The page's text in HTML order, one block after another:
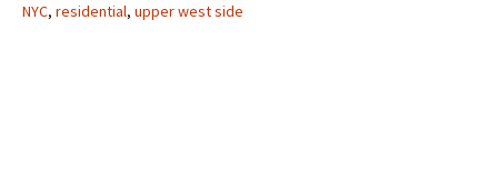
NYC, residential, upper west side